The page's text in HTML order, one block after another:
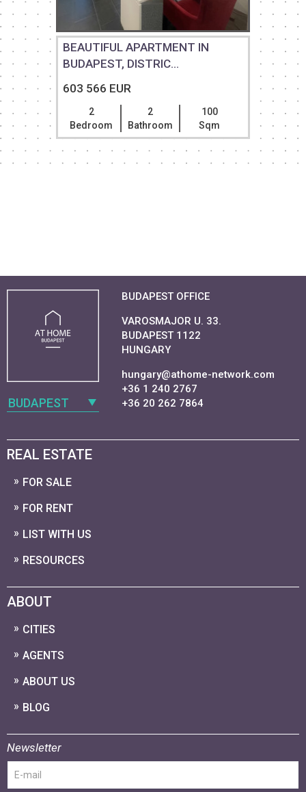
BEAUTIFUL APARTMENT IN
BUDAPEST, DISTRIC...
603 566 EUR
2
Bedroom
2
Bathroom
100
Sqm
BUDAPEST
BUDAPEST OFFICE
VAROSMAJOR U. 33.
BUDAPEST 1122
HUNGARY
hungary@athome-network.com
+36 1 240 2767
+36 20 262 7864
REAL ESTATE
FOR SALE
FOR RENT
LIST WITH US
RESOURCES
ABOUT
CITIES
AGENTS
ABOUT US
BLOG
Newsletter